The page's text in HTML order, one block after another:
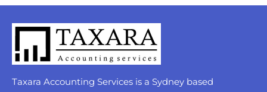
Taxara Accounting Services is a Sydney based